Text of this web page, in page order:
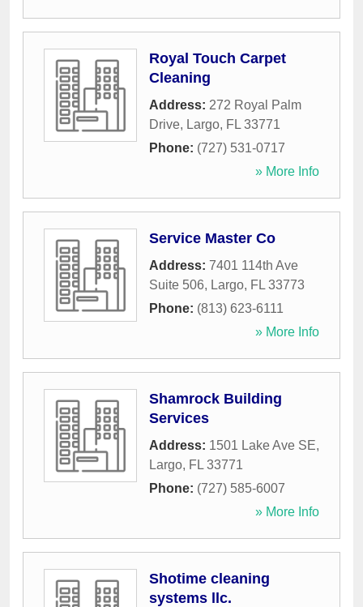
Royal Touch Carpet
Cleaning
Address: 272 Royal Palm
Drive, Largo, FL 33771
Phone: (727) 531-0717
» More Info
Service Master Co
Address: 7401 114th Ave
Suite 506, Largo, FL 33773
Phone: (813) 623-6111
» More Info
Shamrock Building
Services
Address: 1501 Lake Ave SE,
Largo, FL 33771
Phone: (727) 585-6007
» More Info
Shotime cleaning
systems llc.